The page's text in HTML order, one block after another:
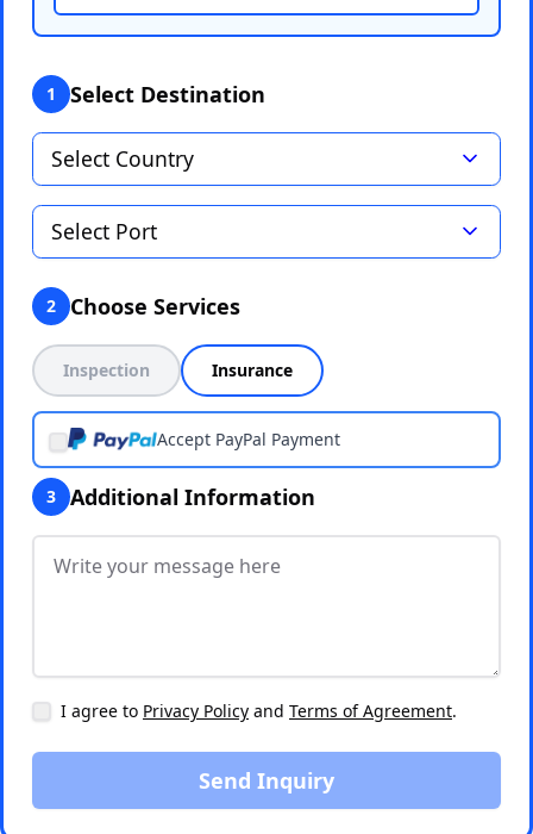
1 Select Destination
2 Choose Services
Inspection Insurance
Accept PayPal Payment
3 Additional Information
I agree to Privacy Policy and Terms of Agreement.
Send Inquiry